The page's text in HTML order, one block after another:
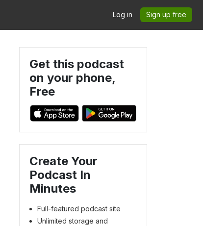
Log in Sign up free
Get this podcast
on your phone,
Free
Create Your
Podcast In
Minutes
Full-featured podcast site
Unlimited storage and